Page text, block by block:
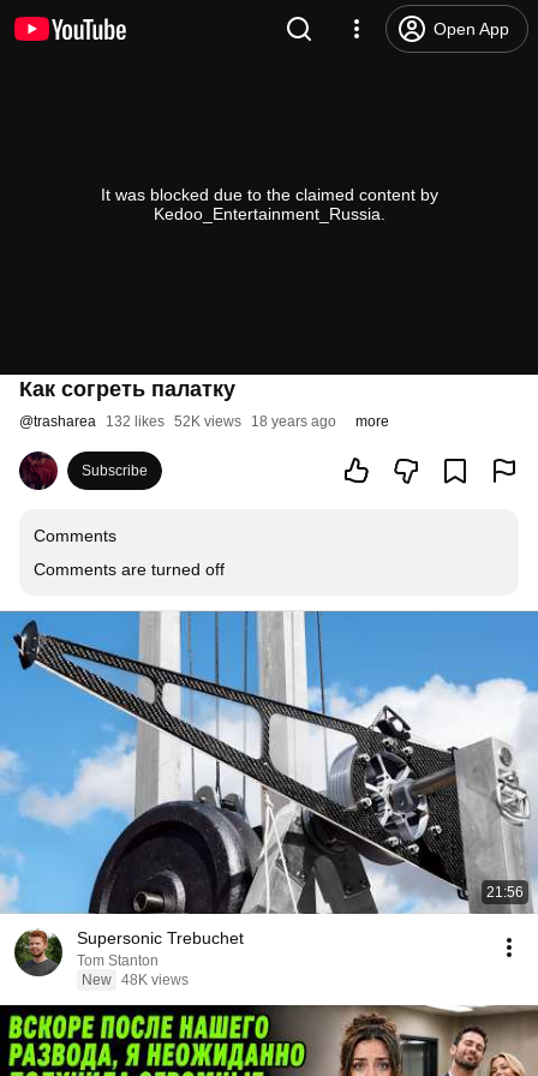
Open App
It was blocked due to the claimed content by
Kedoo_Entertainment_Russia.
Как согреть палатку
@trasharea 132 likes 52K views 18 years ago more
Subscribe
Comments
Comments are turned off
21:56
Supersonic Trebuchet
Tom Stanton
New 48K views